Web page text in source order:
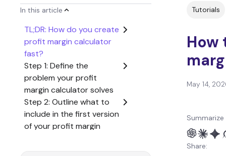
In this article
TL;DR: How do you create
profit margin calculator
fast?
Step 1: Define the
problem your profit
margin calculator solves
Step 2: Outline what to
include in the first version
of your profit margin
Tutorials
May 14,
Share: